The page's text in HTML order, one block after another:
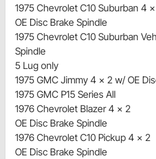
1975 Chevrolet C10 Suburban 4
OE Disc Brake Spindle
1975 Chevrolet C10 Suburban
Spindle
5 Lug only
1975 GMC Jimmy 4 x 2 w/ OE
1975 GMC P15 Series All
1976 Chevrolet Blazer 4 x 2
OE Disc Brake Spindle
1976 Chevrolet C10 Pickup 4 x 2
OE Disc Brake Spindle